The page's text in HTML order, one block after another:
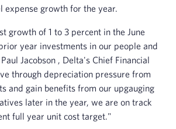
expense growth for the year.
growth of 1 to 3 percent in the June
year investments in our people and
Paul Jacobson , Delta's Chief Financial
through depreciation pressure from
and gain benefits from our upgauging
later in the year, we are on track
full year unit cost target."